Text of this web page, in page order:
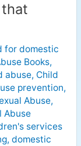
for domestic
Books,
abuse, Child
prevention,
Abuse,
Abuse
services
, domestic